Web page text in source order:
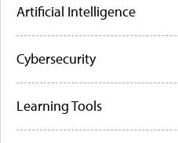
Artificial Intelligence
Cybersecurity
Learning Tools